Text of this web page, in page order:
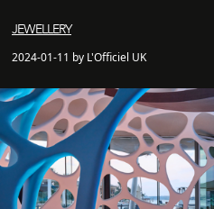
JEWELLERY
2024-01-11 by L'Officiel UK